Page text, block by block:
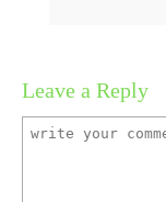
Leave a Reply